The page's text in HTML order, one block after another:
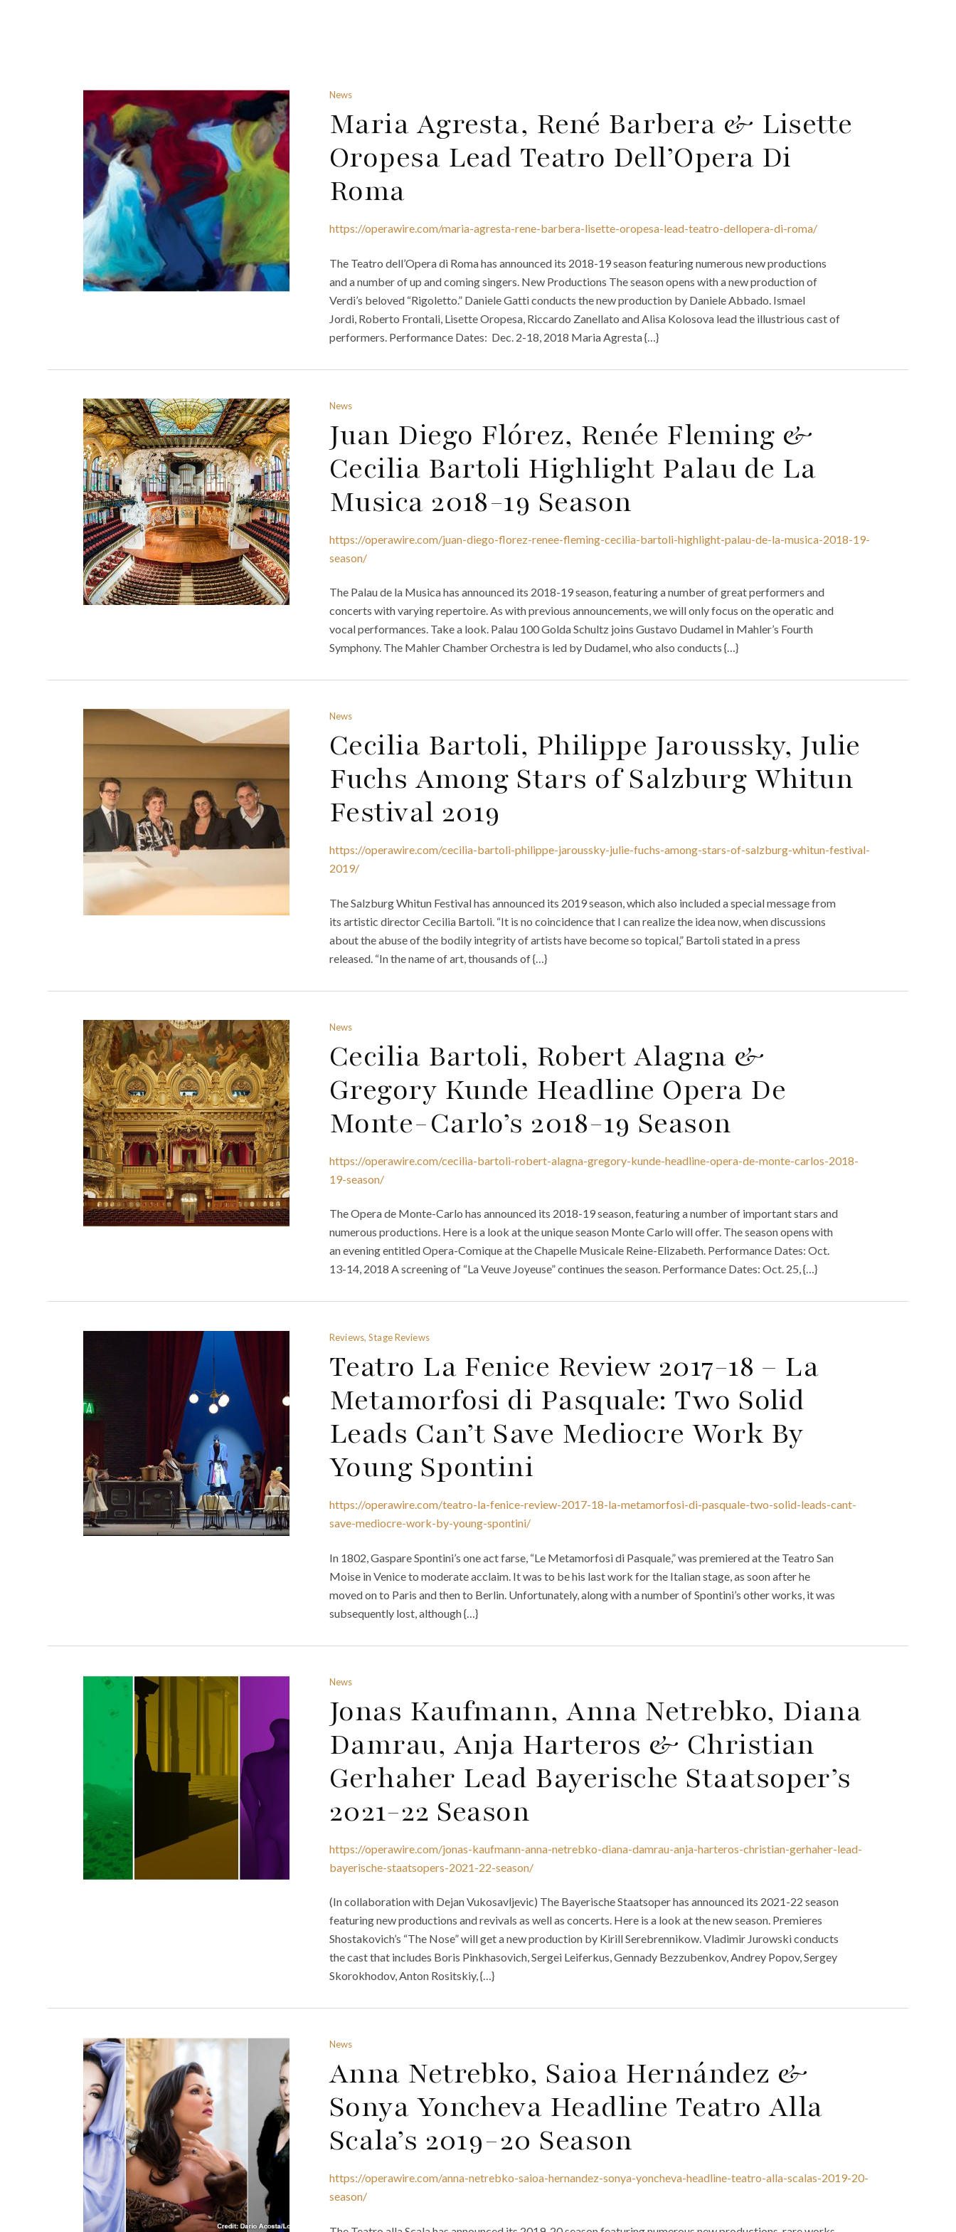
News
Maria Agresta, René Barbera & Lisette
Oropesa Lead Teatro Dell’Opera Di
Roma
https://operawire.com/maria-agresta-rene-barbera-lisette-oropesa-lead-teatro-dellopera-di-roma/
The Teatro dell’Opera di Roma has announced its 2018-19 season featuring numerous new productions
and a number of up and coming singers. New Productions The season opens with a new production of
Verdi’s beloved “Rigoletto.” Daniele Gatti conducts the new production by Daniele Abbado. Ismael
Jordi, Roberto Frontali, Lisette Oropesa, Riccardo Zanellato and Alisa Kolosova lead the illustrious cast of
performers. Performance Dates: Dec. 2-18, 2018 Maria Agresta {…}
News
Juan Diego Flórez, Renée Fleming &
Cecilia Bartoli Highlight Palau de La
Musica 2018-19 Season
https://operawire.com/juan-diego-florez-renee-fleming-cecilia-bartoli-highlight-palau-de-la-musica-2018-19-
season/
The Palau de la Musica has announced its 2018-19 season, featuring a number of great performers and
concerts with varying repertoire. As with previous announcements, we will only focus on the operatic and
vocal performances. Take a look. Palau 100 Golda Schultz joins Gustavo Dudamel in Mahler’s Fourth
Symphony. The Mahler Chamber Orchestra is led by Dudamel, who also conducts {…}
News
Cecilia Bartoli, Philippe Jaroussky, Julie
Fuchs Among Stars of Salzburg Whitun
Festival 2019
https://operawire.com/cecilia-bartoli-philippe-jaroussky-julie-fuchs-among-stars-of-salzburg-whitun-festival-
2019/
The Salzburg Whitun Festival has announced its 2019 season, which also included a special message from
its artistic director Cecilia Bartoli. “It is no coincidence that I can realize the idea now, when discussions
about the abuse of the bodily integrity of artists have become so topical,” Bartoli stated in a press
released. “In the name of art, thousands of {…}
News
Cecilia Bartoli, Robert Alagna &
Gregory Kunde Headline Opera De
Monte-Carlo’s 2018-19 Season
https://operawire.com/cecilia-bartoli-robert-alagna-gregory-kunde-headline-opera-de-monte-carlos-2018-
19-season/
The Opera de Monte-Carlo has announced its 2018-19 season, featuring a number of important stars and
numerous productions. Here is a look at the unique season Monte Carlo will offer. The season opens with
an evening entitled Opera-Comique at the Chapelle Musicale Reine-Elizabeth. Performance Dates: Oct.
13-14, 2018 A screening of “La Veuve Joyeuse” continues the season. Performance Dates: Oct. 25, {…}
Reviews, Stage Reviews
Teatro La Fenice Review 2017-18 – La
Metamorfosi di Pasquale: Two Solid
Leads Can’t Save Mediocre Work By
Young Spontini
https://operawire.com/teatro-la-fenice-review-2017-18-la-metamorfosi-di-pasquale-two-solid-leads-cant-
save-mediocre-work-by-young-spontini/
In 1802, Gaspare Spontini’s one act farse, “Le Metamorfosi di Pasquale,” was premiered at the Teatro San
Moise in Venice to moderate acclaim. It was to be his last work for the Italian stage, as soon after he
moved on to Paris and then to Berlin. Unfortunately, along with a number of Spontini’s other works, it was
subsequently lost, although {…}
News
Jonas Kaufmann, Anna Netrebko, Diana
Damrau, Anja Harteros & Christian
Gerhaher Lead Bayerische Staatsoper’s
2021-22 Season
https://operawire.com/jonas-kaufmann-anna-netrebko-diana-damrau-anja-harteros-christian-gerhaher-lead-
bayerische-staatsopers-2021-22-season/
(In collaboration with Dejan Vukosavljevic) The Bayerische Staatsoper has announced its 2021-22 season
featuring new productions and revivals as well as concerts. Here is a look at the new season. Premieres
Shostakovich’s “The Nose” will get a new production by Kirill Serebrennikow. Vladimir Jurowski conducts
the cast that includes Boris Pinkhasovich, Sergei Leiferkus, Gennady Bezzubenkov, Andrey Popov, Sergey
Skorokhodov, Anton Rositskiy, {…}
News
Anna Netrebko, Saioa Hernández &
Sonya Yoncheva Headline Teatro Alla
Scala’s 2019-20 Season
https://operawire.com/anna-netrebko-saioa-hernandez-sonya-yoncheva-headline-teatro-alla-scalas-2019-20-
season/